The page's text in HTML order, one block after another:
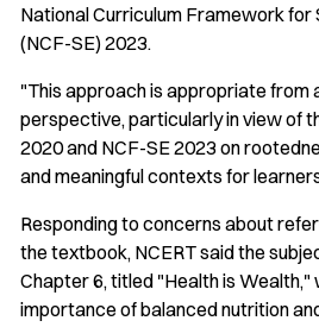
National Curriculum Framework for
(NCF-SE) 2023.
"This approach is appropriate from
perspective, particularly in view of
2020 and NCF-SE 2023 on
and meaningful contexts for
Responding to concerns about
the textbook, NCERT said the
Chapter 6, titled "Health is Wealth,"
importance of balanced nutrition